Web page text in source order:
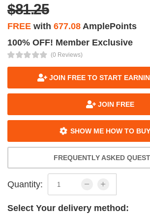
$81.25
FREE with 677.08 AmplePoints
100% OFF! Member Exclusive
(0 Reviews)
JOIN FREE TO START
JOIN FREE
SHOW ME HOW TO BUY
FREQUENTLY ASKED
Quantity:
Select Your delivery method: